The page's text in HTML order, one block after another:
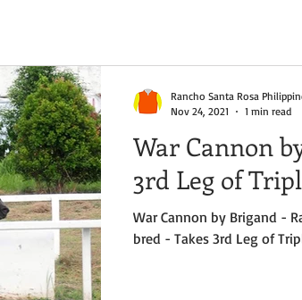
War Cannon
3rd Leg of
War Cannon by Brigand -
bred - Takes 3rd Leg of
Rancho Santa Rosa
Nov 24, 2021
1 min read